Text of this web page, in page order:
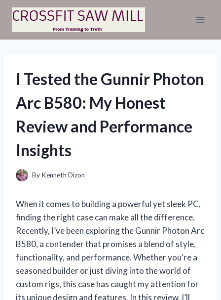
Skip
content
I Tested the Gunnir Photon
Arc B580: My Honest
Review and Performance
Insights
By Kenneth Dizon
When it comes to building a powerful yet sleek PC,
finding the right case can make all the difference.
Recently, I’ve been exploring the Gunnir Photon Arc
B580, a contender that promises a blend of style,
functionality, and performance. Whether you’re a
seasoned builder or just diving into the world of
custom rigs, this case has caught my attention for
its unique design and features. In this review, I’ll